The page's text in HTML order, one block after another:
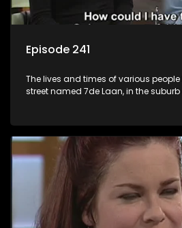
Episode 241
The lives and times of various
street named 7de Laan, in the suburb